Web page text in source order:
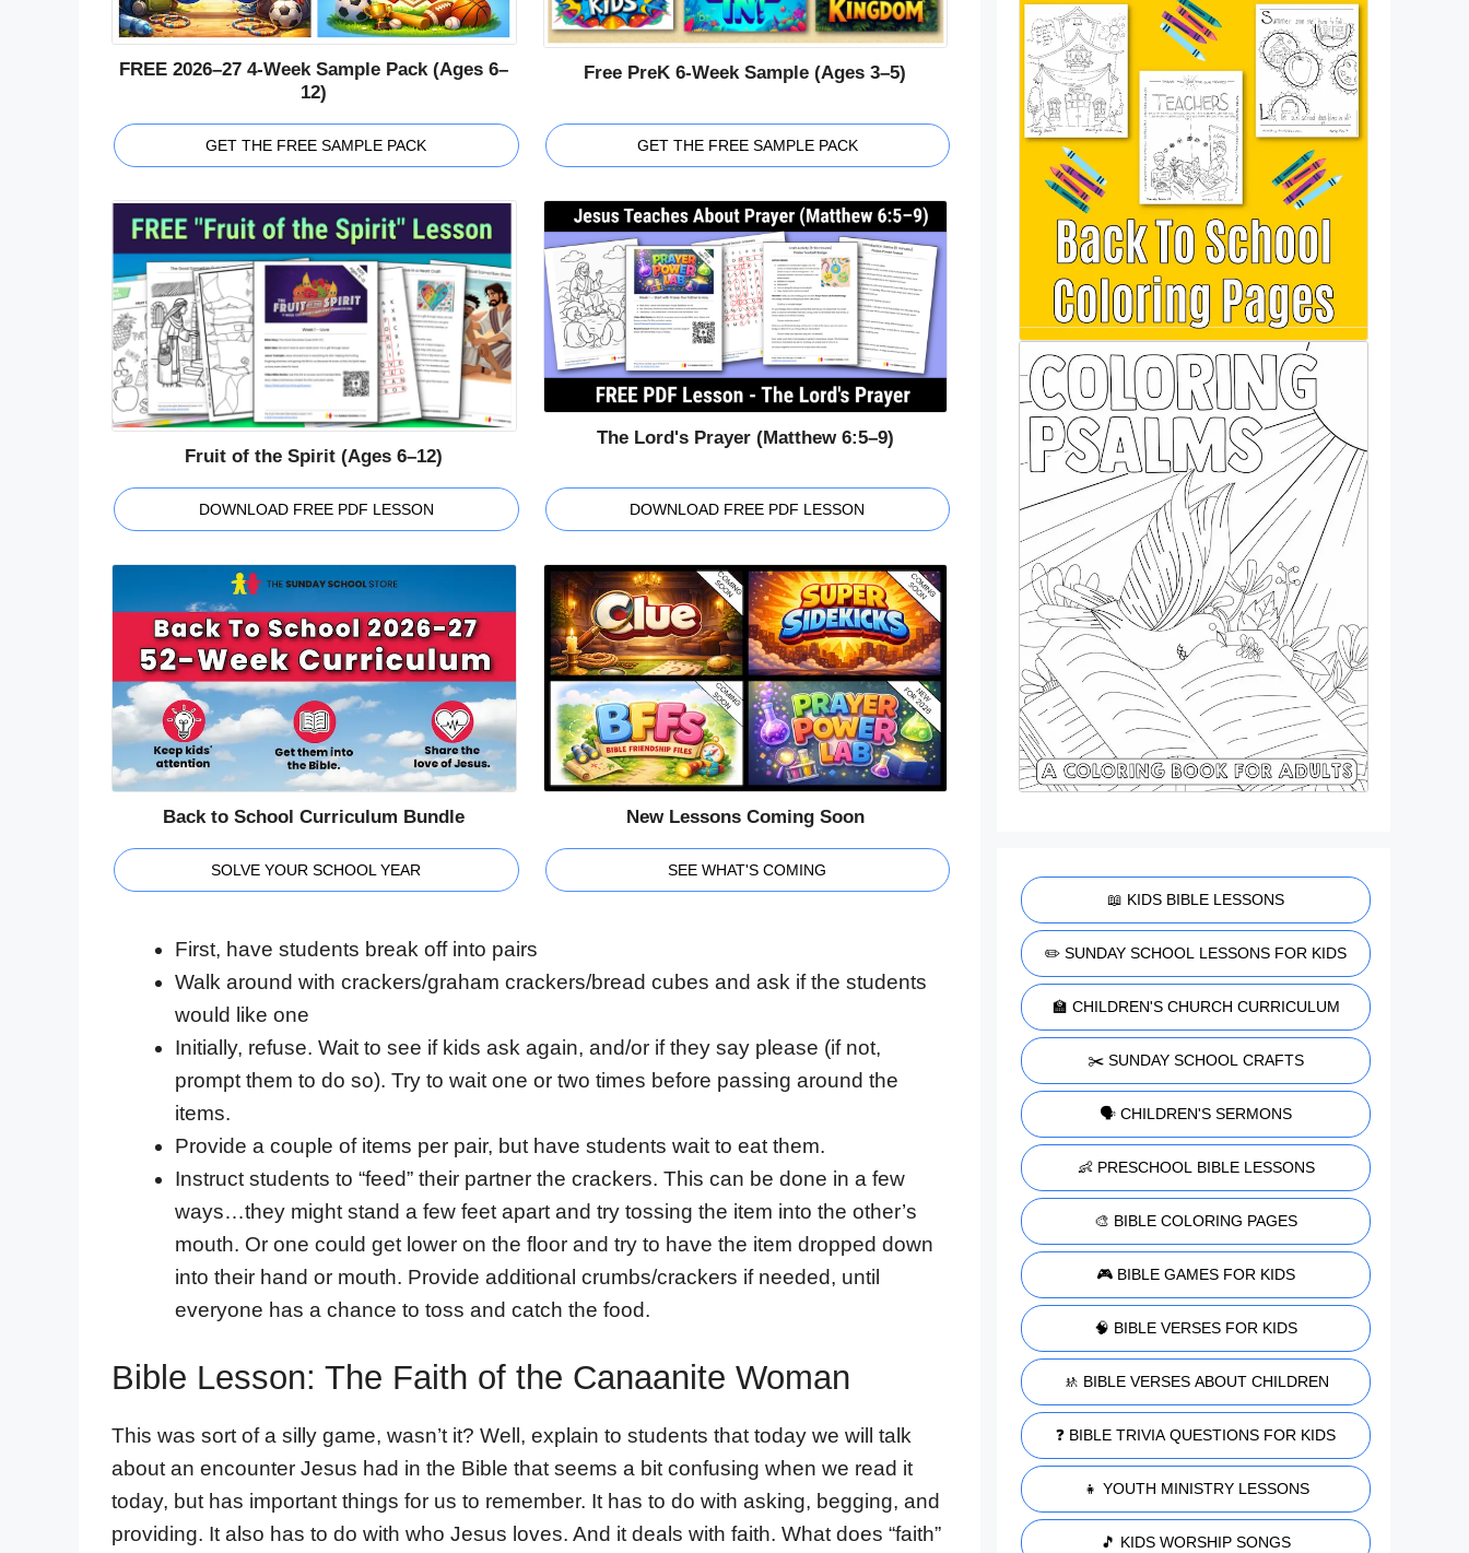
FREE 2026–27 4-Week Sample Pack (Ages 6–
12)
GET THE FREE SAMPLE PACK
Free PreK 6-Week Sample (Ages 3–5)
GET THE FREE SAMPLE PACK
Fruit of the Spirit (Ages 6–12)
DOWNLOAD FREE PDF LESSON
The Lord's Prayer (Matthew 6:5–9)
DOWNLOAD FREE PDF LESSON
Back to School Curriculum Bundle
SOLVE YOUR SCHOOL YEAR
New Lessons Coming Soon
SEE WHAT'S COMING
First, have students break off into pairs
Walk around with crackers/graham crackers/bread cubes and ask if the students
would like one
Initially, refuse. Wait to see if kids ask again, and/or if they say please (if not,
prompt them to do so). Try to wait one or two times before passing around the
items.
Provide a couple of items per pair, but have students wait to eat them.
Instruct students to “feed” their partner the crackers. This can be done in a few
ways…they might stand a few feet apart and try tossing the item into the other’s
mouth. Or one could get lower on the floor and try to have the item dropped down
into their hand or mouth. Provide additional crumbs/crackers if needed, until
everyone has a chance to toss and catch the food.
Bible Lesson: The Faith of the Canaanite Woman
This was sort of a silly game, wasn’t it? Well, explain to students that today we will talk
about an encounter Jesus had in the Bible that seems a bit confusing when we read it
today, but has important things for us to remember. It has to do with asking, begging, and
providing. It also has to do with who Jesus loves. And it deals with faith. What does “faith”
📖 KIDS BIBLE LESSONS
✏️ SUNDAY SCHOOL LESSONS FOR KIDS
🏫 CHILDREN'S CHURCH CURRICULUM
✂️ SUNDAY SCHOOL CRAFTS
🗣️ CHILDREN'S SERMONS
👶 PRESCHOOL BIBLE LESSONS
🎨 BIBLE COLORING PAGES
🎮 BIBLE GAMES FOR KIDS
🧠 BIBLE VERSES FOR KIDS
🚸 BIBLE VERSES ABOUT CHILDREN
❓ BIBLE TRIVIA QUESTIONS FOR KIDS
👧 YOUTH MINISTRY LESSONS
🎵 KIDS WORSHIP SONGS